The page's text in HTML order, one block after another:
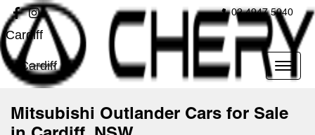
02 4947 5040
Cardiff
Cardiff
Mitsubishi Outlander Cars for Sale